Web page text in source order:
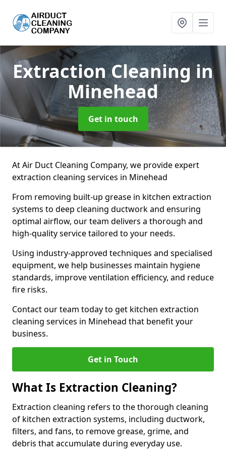
Extraction Cleaningin
Minehead
Get in touch
At Air Duct Cleaning Company, we provide expert
extraction cleaning services in Minehead
From removing built-up grease in kitchen extraction
systems to deep cleaning ductwork and ensuring
optimal airflow, our team delivers a thorough and
high-quality service tailored to your needs.
Using industry-approved techniques and specialised
equipment, we help businesses maintain hygiene
standards, improve ventilation efficiency, and reduce
fire risks.
Contact our team today to get kitchen extraction
cleaning services in Minehead that benefit your
business.
Get in Touch
What Is Extraction Cleaning?
Extraction cleaning refers to the thorough cleaning
of kitchen extraction systems, including ductwork,
filters, and fans, to remove grease, grime, and
debris that accumulate during everyday use.